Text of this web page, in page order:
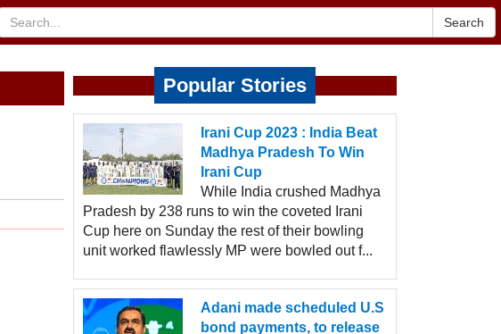
Search
Popular Stories
Irani Cup 2023 : India Beat
Madhya Pradesh To Win
Irani Cup
While India crushed Madhya
Pradesh by 238 runs to win the coveted Irani
Cup here on Sunday the rest of their bowling
unit worked flawlessly MP were bowled out f...
Adani made scheduled U.S
bond payments, to release